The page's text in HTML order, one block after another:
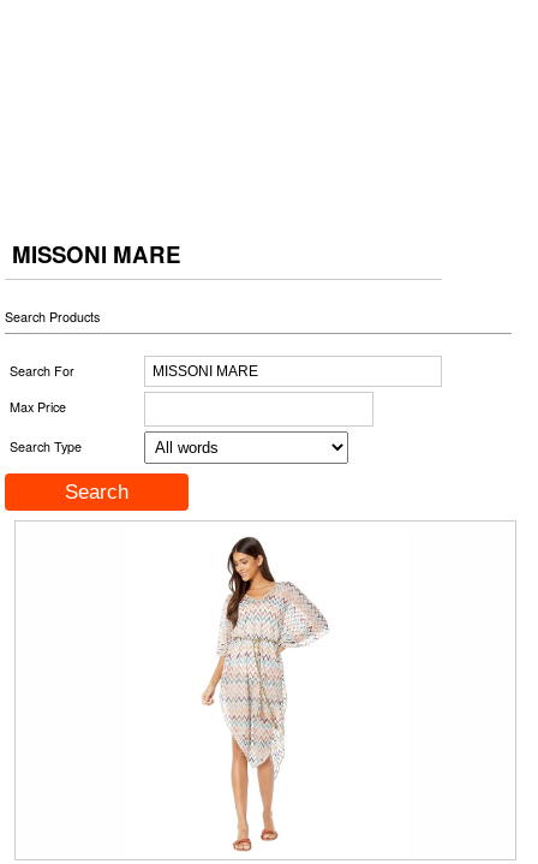
MISSONI MARE
Search Products
Search For
Max Price
Search Type